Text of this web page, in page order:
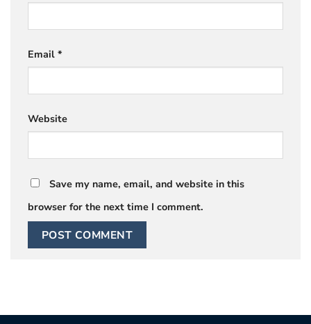
Email *
Website
Save my name, email, and website in this
browser for the next time I comment.